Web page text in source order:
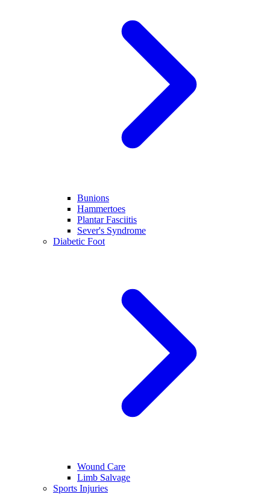
Bunions
Hammertoes
Plantar Fasciitis
Sever's Syndrome
Diabetic Foot
Wound Care
Limb Salvage
Sports Injuries